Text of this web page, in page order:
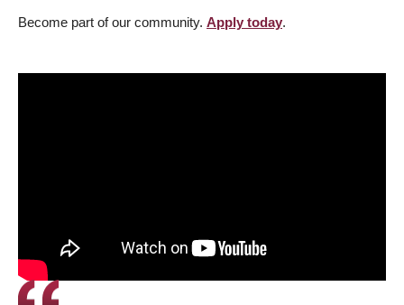
Become part of our community. Apply today.